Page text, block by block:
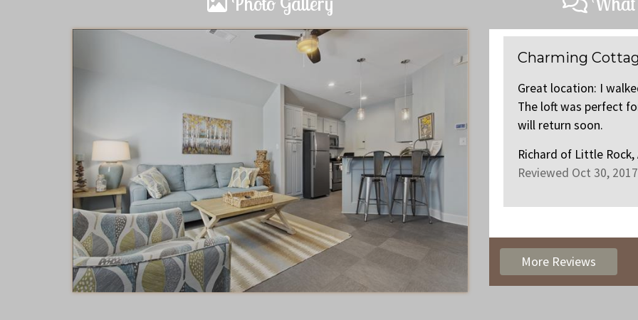
Charming Cottage Loft
Great location: I walked to the quaint downtown area everyday.
The loft was perfect for a couple. We recommend this rental and
will return soon.
ofLittle Rock, AR US
Reviewed Oct 30, 2017
Charming
Great location: I
The loft was perfect
will return soon.
Richard of Little Rock,
Reviewed Oct 30, 2017
More Reviews